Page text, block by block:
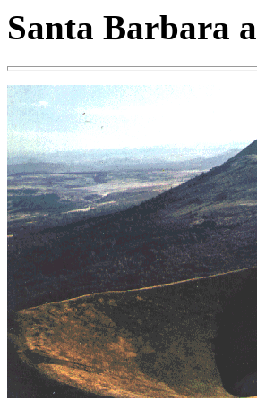
Santa Barbara